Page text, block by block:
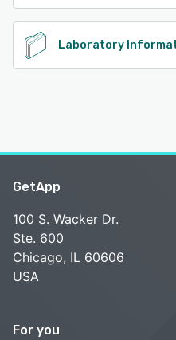
Laboratory
GetApp
100 S. Wacker Dr.
Ste. 600
Chicago, IL 60606
USA
For you